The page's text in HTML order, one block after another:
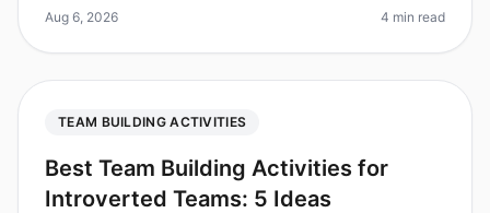
Research shows that 75% of highperf
Aug 6, 2026 4 min read
TEAM BUILDING ACTIVITIES
Best Team Building Activities for
Introverted Teams: 5 Ideas